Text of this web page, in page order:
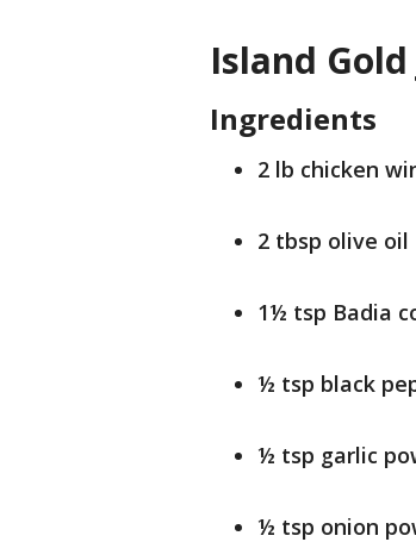
Island
Ingredients
2 lb chicken
2 tbsp olive oil
1½ tsp Badia
½ tsp black
½ tsp garlic
½ tsp onion